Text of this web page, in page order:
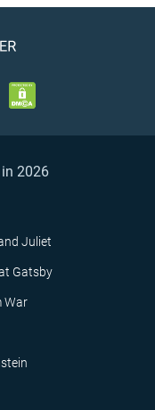
2026
Juliet
Gatsby
War